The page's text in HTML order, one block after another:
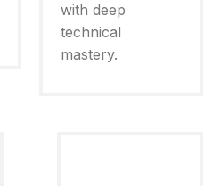
with deep
technical
mastery.